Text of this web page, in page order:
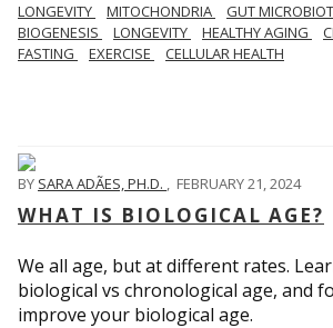
LONGEVITY MITOCHONDRIA GUT
BIOGENESIS
LONGEVITY HEALTHY AGING
FASTING
EXERCISE CELLULAR HEALTH
BY SARA ADÃES, PH.D. , FEBRUARY 21, 2024
WHAT IS BIOLOGICAL AGE?
We all age, but at different rates.
biological vs chronological age, and
improve your biological age.